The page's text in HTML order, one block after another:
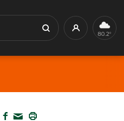
Search Profile80.2°
TWITTER
FACEBOOK
MAIL